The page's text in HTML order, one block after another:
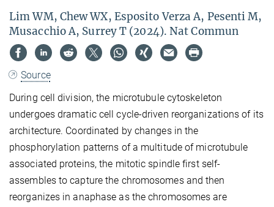
Lim WM, Chew WX, Esposito Verza A, Pesenti M,
Musacchio A, Surrey T (2024). Nat Commun
Source
During cell division, the microtubule cytoskeleton
undergoes dramatic cell cycle-driven reorganizations of its
architecture. Coordinated by changes in the
phosphorylation patterns of a multitude of microtubule
associated proteins, the mitotic spindle first self-
assembles to capture the chromosomes and then
reorganizes in anaphase as the chromosomes are